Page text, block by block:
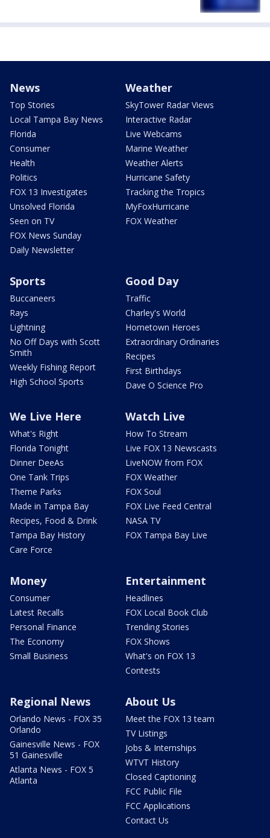
News
Top Stories
Local Tampa Bay News
Florida
Consumer
Health
Politics
FOX 13 Investigates
Unsolved Florida
Seen on TV
FOX News Sunday
Daily Newsletter
Weather
SkyTower Radar Views
Interactive Radar
Live Webcams
Marine Weather
Weather Alerts
Hurricane Safety
Tracking the Tropics
MyFoxHurricane
FOX Weather
Sports
Buccaneers
Rays
Lightning
No Off Days with Scott
Smith
Weekly Fishing Report
High School Sports
Good Day
Traffic
Charley's World
Hometown Heroes
Extraordinary Ordinaries
Recipes
First Birthdays
Dave O Science Pro
We Live Here
What's Right
Florida Tonight
Dinner DeeAs
One Tank Trips
Theme Parks
Made in Tampa Bay
Recipes, Food & Drink
Tampa Bay History
Care Force
Watch Live
How To Stream
Live FOX 13 Newscasts
LiveNOW from FOX
FOX Weather
FOX Soul
FOX Live Feed Central
NASA TV
FOX Tampa Bay Live
Money
Consumer
Latest Recalls
Personal Finance
The Economy
Small Business
Entertainment
Headlines
FOX Local Book Club
Trending Stories
FOX Shows
What's on FOX 13
Contests
Regional News
Orlando News - FOX 35
Orlando
Gainesville News - FOX
51 Gainesville
Atlanta News - FOX 5
Atlanta
About Us
Meet the FOX 13 team
TV Listings
Jobs & Internships
WTVT History
Closed Captioning
FCC Public File
FCC Applications
Contact Us